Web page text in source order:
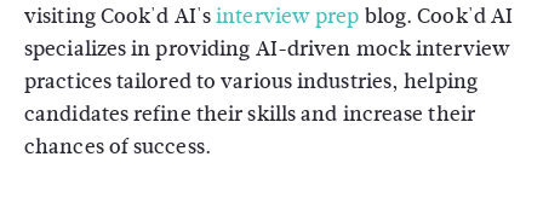
visiting Cook'd AI'sinterview prep blog. Cook'd AI
specializes in providing AI-driven mock interview
practices tailored to various industries, helping
candidates refine their skills and increase their
chances of success.